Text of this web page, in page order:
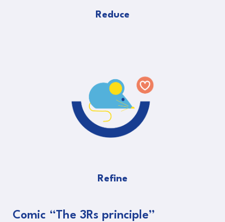
Reduce
Refine
Comic “The 3Rs principle”